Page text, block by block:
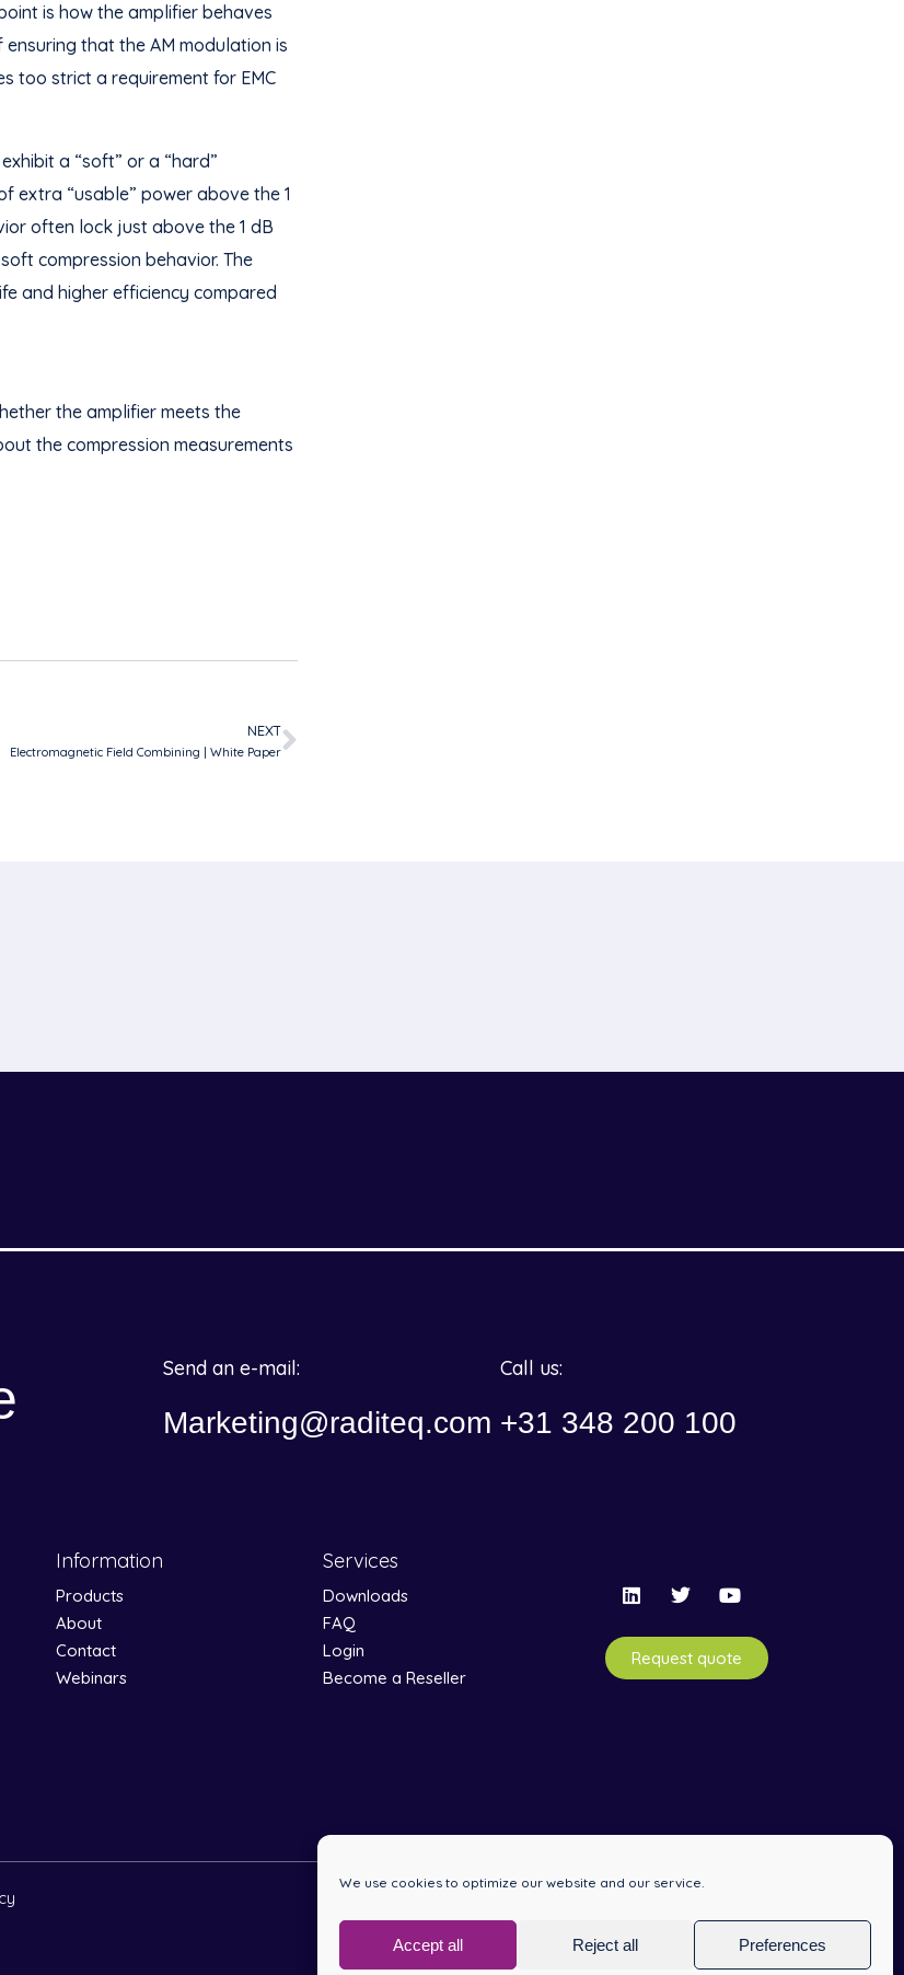
We use cookies to optimize our website and our service.
Accept all Reject all Preferences
is how the amplifier behaves
that the AM modulation is
too strict a requirement for EMC
a “soft” or a “hard”
extra “usable” power above the 1
often lock just above the 1 dB
compression behavior. The
and higher efficiency compared
the amplifier meets the
the compression measurements
NEXT
Electromagnetic Field Combining | White Paper
Send an e-mail:
Marketing@raditeq.com
Call us:
+31 348 200 100
Information
Products
About
Contact
Webinars
Services
Downloads
FAQ
Login
Become a Reseller
Request quote